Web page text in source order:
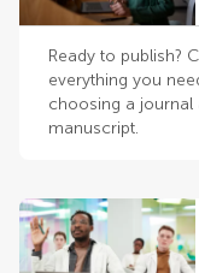
Ready to publish?
everything you
choosing a
manuscript.